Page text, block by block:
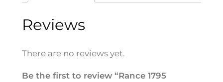
7
5
l
Reviews
There are no reviews yet.
Be the first to review “Rance 1795